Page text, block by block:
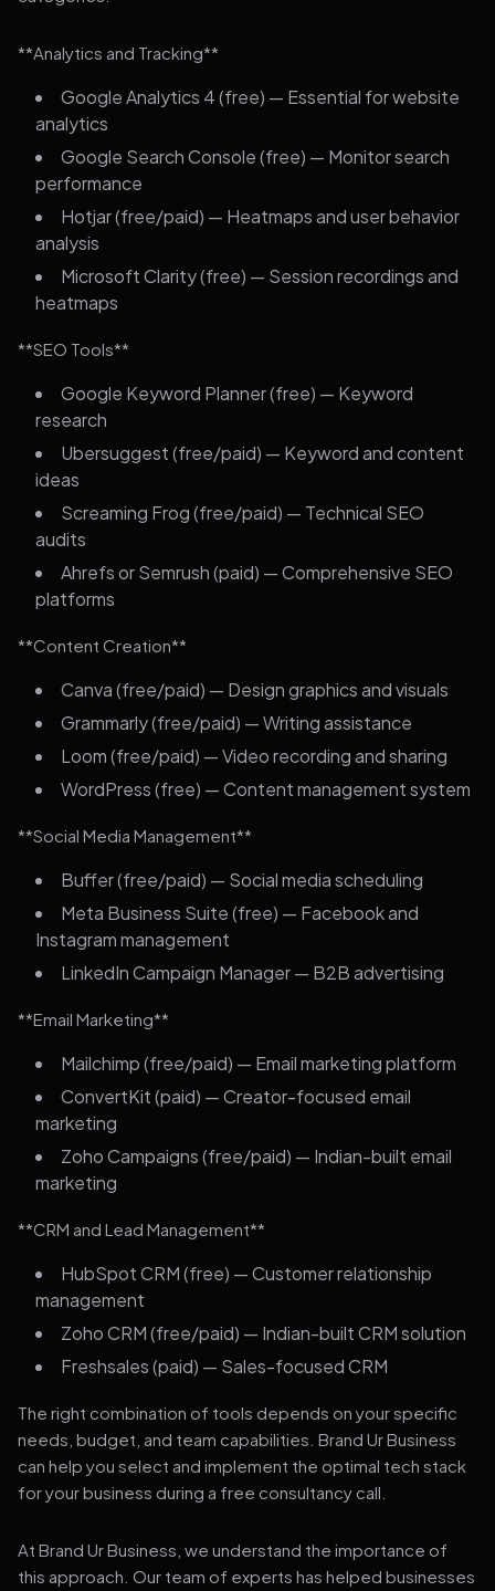
**Analytics and Tracking**
Google Analytics 4 (free) — Essential for website
analytics
Google Search Console (free) — Monitor search
performance
Hotjar (free/paid) — Heatmaps and user behavior
analysis
Microsoft Clarity (free) — Session recordings and
heatmaps
**SEO Tools**
Google Keyword Planner (free) — Keyword
research
Ubersuggest (free/paid) — Keyword and content
ideas
Screaming Frog (free/paid) — Technical SEO
audits
Ahrefs or Semrush (paid) — Comprehensive SEO
platforms
**Content Creation**
Canva (free/paid) — Design graphics and visuals
Grammarly (free/paid) — Writing assistance
Loom (free/paid) — Video recording and sharing
WordPress (free) — Content management system
**Social Media Management**
Buffer (free/paid) — Social media scheduling
Meta Business Suite (free) — Facebook and
Instagram management
LinkedIn Campaign Manager — B2B advertising
**Email Marketing**
Mailchimp (free/paid) — Email marketing platform
ConvertKit (paid) — Creator-focused email
marketing
Zoho Campaigns (free/paid) — Indian-built email
marketing
**CRM and Lead Management**
HubSpot CRM (free) — Customer relationship
management
Zoho CRM (free/paid) — Indian-built CRM solution
Freshsales (paid) — Sales-focused CRM
The right combination of tools depends on your specific
needs, budget, and team capabilities. Brand Ur Business
can help you select and implement the optimal tech stack
for your business during a free consultancy call.
At Brand Ur Business, we understand the importance of
this approach. Our team of experts has helped businesses